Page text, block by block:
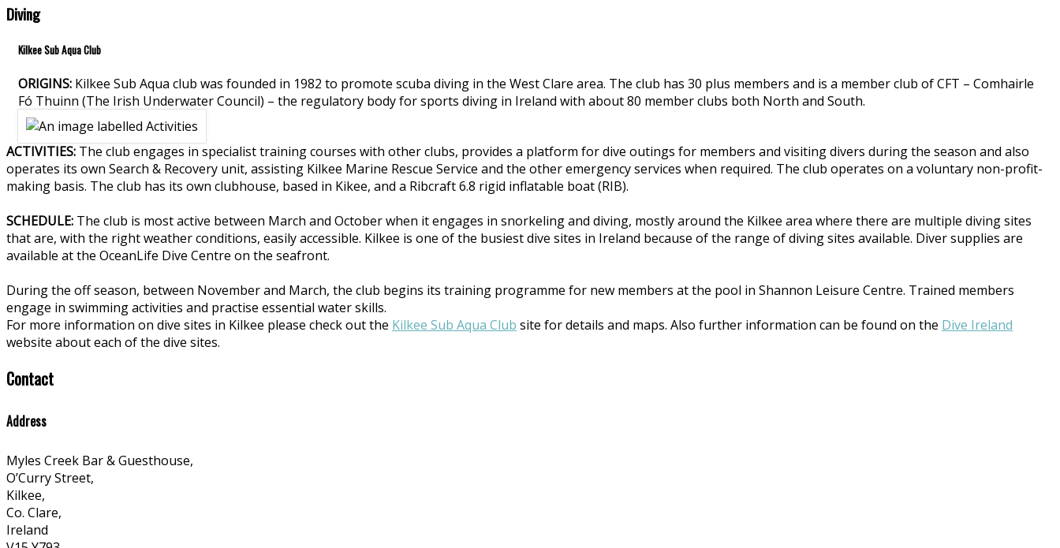
Diving
Kilkee Sub Aqua Club
ORIGINS: Kilkee Sub Aqua club was founded in 1982 to promote scuba diving in the West Clare area. The club has 30 plus members and is a member club of CFT – Comhairle
Fó Thuinn (The Irish Underwater Council) – the regulatory body for sports diving in Ireland with about 80 member clubs both North and South.
ACTIVITIES: The club engages in specialist training courses with other clubs, provides a platform for dive outings for members and visiting divers during the season and also
operates its own Search & Recovery unit, assisting Kilkee Marine Rescue Service and the other emergency services when required. The club operates on a voluntary non-profit-
making basis. The club has its own clubhouse, based in Kikee, and a Ribcraft 6.8 rigid inflatable boat (RIB).
SCHEDULE: The club is most active between March and October when it engages in snorkeling and diving, mostly around the Kilkee area where there are multiple diving sites
that are, with the right weather conditions, easily accessible. Kilkee is one of the busiest dive sites in Ireland because of the range of diving sites available. Diver supplies are
available at the OceanLife Dive Centre on the seafront.
During the off season, between November and March, the club begins its training programme for new members at the pool in Shannon Leisure Centre. Trained members
engage in swimming activities and practise essential water skills.
For more information on dive sites in Kilkee please check out the Kilkee Sub Aqua Club site for details and maps. Also further information can be found on the Dive Ireland
website about each of the dive sites.
Contact
Address
Myles Creek Bar & Guesthouse,
O’Curry Street,
Kilkee,
Co. Clare,
Ireland